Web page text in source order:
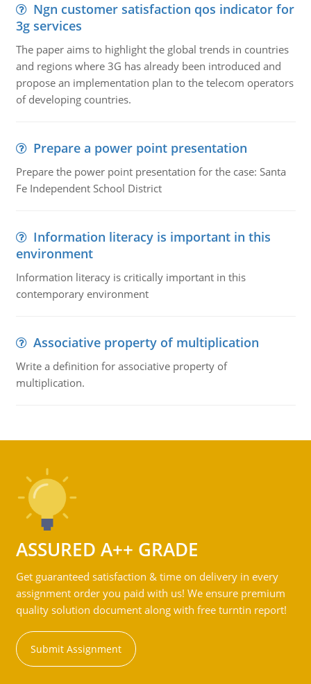
Ngn customer satisfaction qos indicator for
3g services
The paper aims to highlight the global trends in countries
and regions where 3G has already been introduced and
propose an implementation plan to the telecom operators
of developing countries.
Prepare a power point presentation
Prepare the power point presentation for the case: Santa
Fe Independent School District
Information literacy is important in this
environment
Information literacy is critically important in this
contemporary environment
Associative property of multiplication
Write a definition for associative property of
multiplication.
ASSURED A++ GRADE
Get guaranteed satisfaction & time on delivery in every
assignment order you paid with us! We ensure premium
quality solution document along with free turntin report!
Submit Assignment